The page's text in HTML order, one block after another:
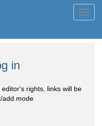
in
rights, links will be
add mode